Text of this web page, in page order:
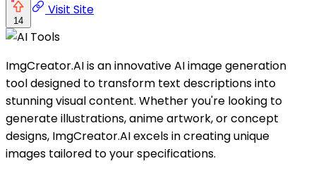
14
Visit Site
ImgCreator.AI is an innovative AI image generation
tool designed to transform text descriptions into
stunning visual content. Whether you're looking to
generate illustrations, anime artwork, or concept
designs, ImgCreator.AI excels in creating unique
images tailored to your specifications.